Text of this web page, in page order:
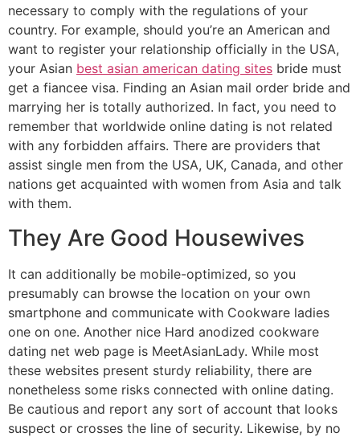
necessary to comply with the regulations of your
country. For example, should you’re an American and
want to register your relationship officially in the USA,
your Asian best asian american dating sites bride must
get a fiancee visa. Finding an Asian mail order bride and
marrying her is totally authorized. In fact, you need to
remember that worldwide online dating is not related
with any forbidden affairs. There are providers that
assist single men from the USA, UK, Canada, and other
nations get acquainted with women from Asia and talk
with them.
They Are Good Housewives
It can additionally be mobile-optimized, so you
presumably can browse the location on your own
smartphone and communicate with Cookware ladies
one on one. Another nice Hard anodized cookware
dating net web page is MeetAsianLady. While most
these websites present sturdy reliability, there are
nonetheless some risks connected with online dating.
Be cautious and report any sort of account that looks
suspect or crosses the line of security. Likewise, by no